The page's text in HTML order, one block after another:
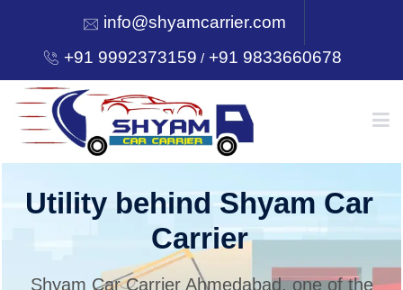
info@shyamcarrier.com
+91 9992373159 /+91 9833660678
HOME
Utility behind Shyam Car
Carrier
Shyam Car Carrier Ahmedabad, one of the